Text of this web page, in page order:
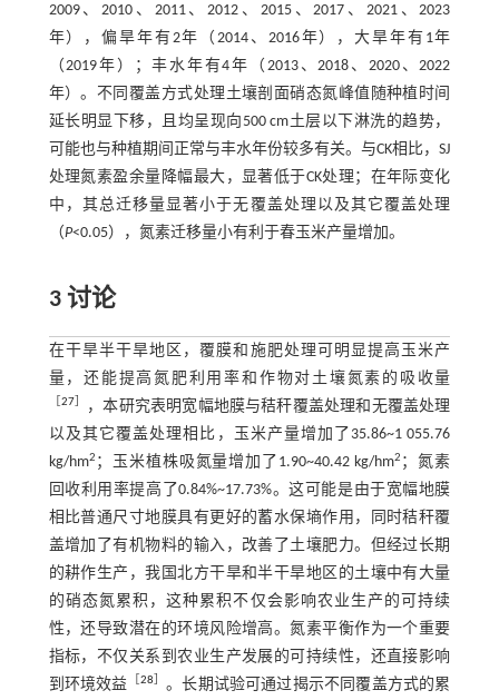
2009、2010、2011、2012、2015、2017、2021、2023
年），偏旱年有2年（2014、2016年），大旱年有1年
（2019年）；丰水年有4年（2013、2018、2020、2022
年）。不同覆盖方式处理土壤剖面硝态氮峰值随种植时间
延长明显下移，且均呈现向500 cm土层以下淋洗的趋势，
可能也与种植期间正常与丰水年份较多有关。与CK相比，SJ
处理氮素盈余量降幅最大，显著低于CK处理；在年际变化
中，其总迁移量显著小于无覆盖处理以及其它覆盖处理
（P<0.05），氮素迁移量小有利于春玉米产量增加。
3 讨论
在干旱半干旱地区，覆膜和施肥处理可明显提高玉米产
量，还能提高氮肥利用率和作物对土壤氮素的吸收量
27］
，本研究表明宽幅地膜与秸秆覆盖处理和无覆盖处理
以及其它覆盖处理相比，玉米产量增加了35.86~1 055.76
kg/hm2 ；玉米植株吸氮量增加了1.90~40.42 kg/hm2 ；氮素
回收利用率提高了0.84%~17.73%。这可能是由于宽幅地膜
相比普通尺寸地膜具有更好的蓄水保墒作用，同时秸秆覆
盖增加了有机物料的输入，改善了土壤肥力。但经过长期
的耕作生产，我国北方干旱和半干旱地区的土壤中有大量
的硝态氮累积，这种累积不仅会影响农业生产的可持续
性，还导致潜在的环境风险增高。氮素平衡作为一个重要
指标，不仅关系到农业生产发展的可持续性，还直接影响
到环境效益
28 。长期试验可通过揭示不同覆盖方式的累